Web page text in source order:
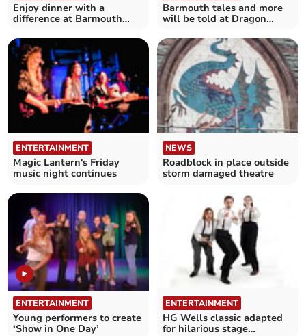
Enjoy dinner with a
difference at Barmouth
Barmouth tales and more
will be told at Dragon
ENTERTAINMENT
Magic Lantern's Friday
music night continues
NEWS
Roadblock in place outside
storm damaged theatre
ENTERTAINMENT
Young performers to create
‘Show in One Day’
ENTERTAINMENT
HG Wells classic adapted
for hilarious stage